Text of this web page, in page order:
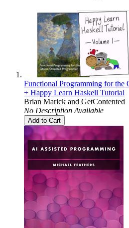
Functional Programming for the
+ Happy Learn Haskell Tutorial
Brian Marick and GetContented
No Description Available
Add to Cart